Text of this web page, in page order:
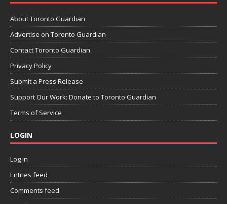
About Toronto Guardian
Advertise on Toronto Guardian
Contact Toronto Guardian
Privacy Policy
Submit a Press Release
Support Our Work: Donate to Toronto Guardian
Terms of Service
LOGIN
Log in
Entries feed
Comments feed